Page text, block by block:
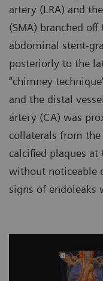
artery (LRA) and
(SMA) branched
abdominal stent-
posteriorly to the
“chimney
and the distal
artery (CA) was
collaterals from
calcified plaques
without noticeable
signs of endoleaks